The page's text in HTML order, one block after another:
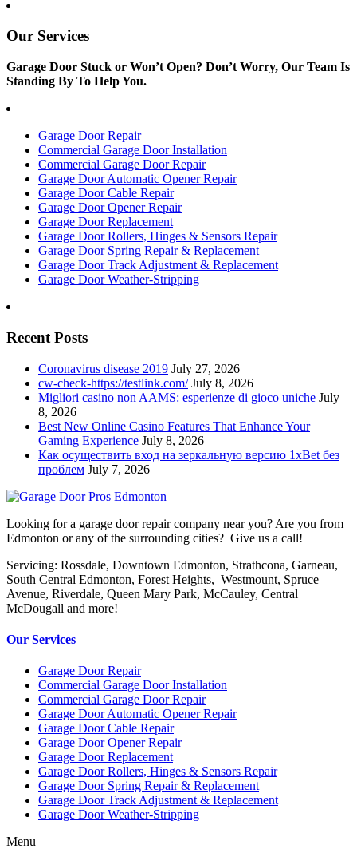
Our Services
Garage Door Stuck or Won’t Open? Don’t Worry, Our Team Is
Standing By To Help You.
Garage Door Repair
Commercial Garage Door Installation
Commercial Garage Door Repair
Garage Door Automatic Opener Repair
Garage Door Cable Repair
Garage Door Opener Repair
Garage Door Replacement
Garage Door Rollers, Hinges & Sensors Repair
Garage Door Spring Repair & Replacement
Garage Door Track Adjustment & Replacement
Garage Door Weather-Stripping
Recent Posts
Coronavirus disease 2019 July 27, 2026
cw-check-https://testlink.com/ July 8, 2026
Migliori casino non AAMS: esperienze di gioco uniche July
8, 2026
Best New Online Casino Features That Enhance Your
Gaming Experience July 8, 2026
Как осуществить вход на зеркальную версию 1xBet без
проблем July 7, 2026
Looking for a garage door repair company near you? Are you from
Edmonton or any of the surrounding cities? Give us a call!
Servicing: Rossdale, Downtown Edmonton, Strathcona, Garneau,
South Central Edmonton, Forest Heights, Westmount, Spruce
Avenue, Riverdale, Queen Mary Park, McCauley, Central
McDougall and more!
Our Services
Garage Door Repair
Commercial Garage Door Installation
Commercial Garage Door Repair
Garage Door Automatic Opener Repair
Garage Door Cable Repair
Garage Door Opener Repair
Garage Door Replacement
Garage Door Rollers, Hinges & Sensors Repair
Garage Door Spring Repair & Replacement
Garage Door Track Adjustment & Replacement
Garage Door Weather-Stripping
Menu